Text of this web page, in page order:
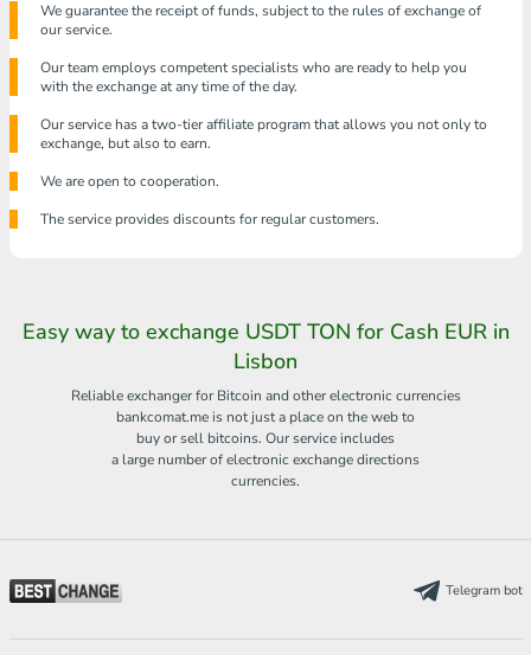
We guarantee the receipt of funds, subject to the rules of exchange of
our service.
Our team employs competent specialists who are ready to help you
with the exchange at any time of the day.
Our service has a two-tier affiliate program that allows you not only to
exchange, but also to earn.
We are open to cooperation.
The service provides discounts for regular customers.
Easy way to exchange USDT TON for Cash EUR in
Lisbon
Reliable exchanger for Bitcoin and other electronic currencies
bankcomat.me is not just a place on the web to
buy or sell bitcoins. Our service includes
a large number of electronic exchange directions
currencies.
Telegram bot